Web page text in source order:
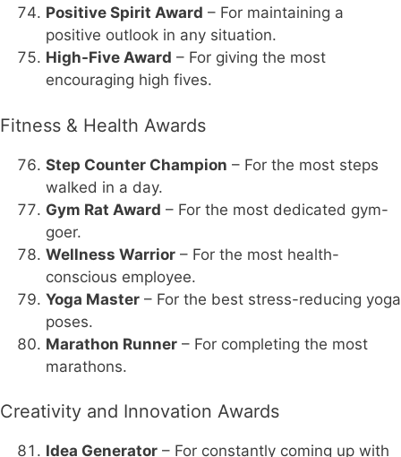
Positive Spirit Award – For maintaining a
positive outlook in any situation.
High-Five Award – For giving the most
encouraging high fives.
Fitness & Health Awards
Step Counter Champion – For the most steps
walked in a day.
Gym Rat Award – For the most dedicated gym-
goer.
Wellness Warrior – For the most health-
conscious employee.
Yoga Master – For the best stress-reducing yoga
poses.
Marathon Runner – For completing the most
marathons.
Creativity and Innovation Awards
Idea Generator – For constantly coming up with